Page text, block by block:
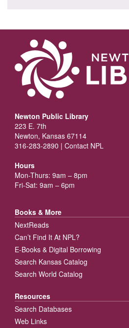
Newton Public Library
223 E. 7th
Newton, Kansas 67114
316-283-2890 | Contact NPL
Hours
Mon-Thurs: 9am – 8pm
Fri-Sat: 9am – 6pm
Books & More
NextReads
Can’t Find It At NPL?
E-Books & Digital Borrowing
Search Kansas Catalog
Search World Catalog
Resources
Search Databases
Web Links